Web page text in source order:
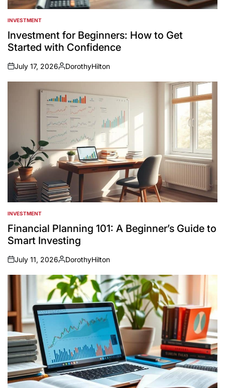
POSTED
IN
INVESTMENT
Investment for Beginners: How to Get
Started with Confidence
on
July 17, 2026
Posted
by
DorothyHilton
POSTED
IN
INVESTMENT
Financial Planning 101: A Beginner’s Guide to
Smart Investing
on
July 11, 2026
Posted
by
DorothyHilton